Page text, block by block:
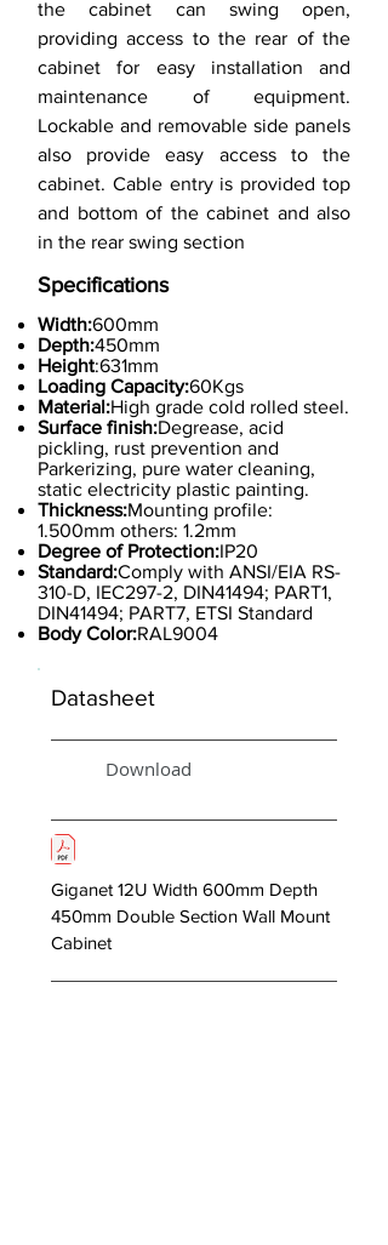
the cabinet can swing open,
providing access to the rear of the
cabinet for easy installation and
maintenance of equipment.
Lockable and removable side panels
also provide easy access to the
cabinet. Cable entry is provided top
and bottom of the cabinet and also
in the rear swing section
Specifications
Width:600mm
Depth:450mm
Height:631mm
Loading Capacity:60Kgs
Material:High grade cold rolled steel.
Surface finish:Degrease, acid
pickling, rust prevention and
Parkerizing, pure water cleaning,
static electricity plastic painting.
Thickness:Mounting profile:
1.500mm others: 1.2mm
Degree of Protection:IP20
Standard:Comply with ANSI/EIA RS-
310-D, IEC297-2, DIN41494; PART1,
DIN41494; PART7, ETSI Standard
Body Color:RAL9004
Datasheet
Download
Giganet 12U Width 600mm Depth
450mm Double Section Wall Mount
Cabinet